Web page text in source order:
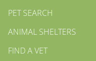
PET SEARCH
ANIMAL SHELTERS
FIND A VET